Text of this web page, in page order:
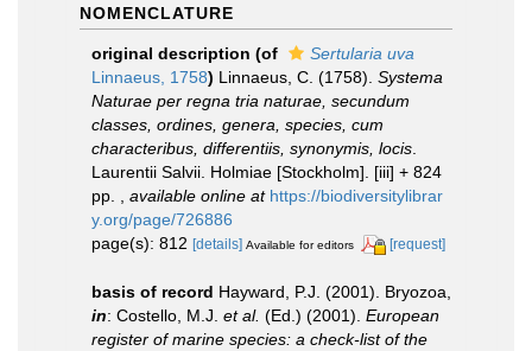
NOMENCLATURE
original description (of
Sertularia uva
Linnaeus, 1758) Linnaeus, C. (1758). Systema
Naturae per regna tria naturae, secundum
classes, ordines, genera, species, cum
characteribus, differentiis, synonymis, locis
Laurentii Salvii. Holmiae [Stockholm]. [iii] + 824
pp.
available online at https://biodiversitylibrar
y.org/page/726886
page(s): 812 [details] Available for editors [request]
basis of record Hayward, P.J. (2001). Bryozoa,
in: Costello, M.J. et al. (Ed.) (2001). European
register of marine species: a check-list of the